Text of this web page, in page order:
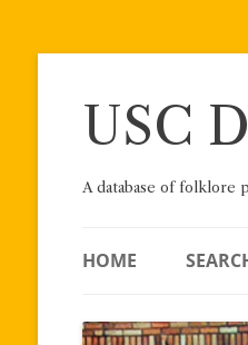
Skip
USC
A database of folklore
HOME